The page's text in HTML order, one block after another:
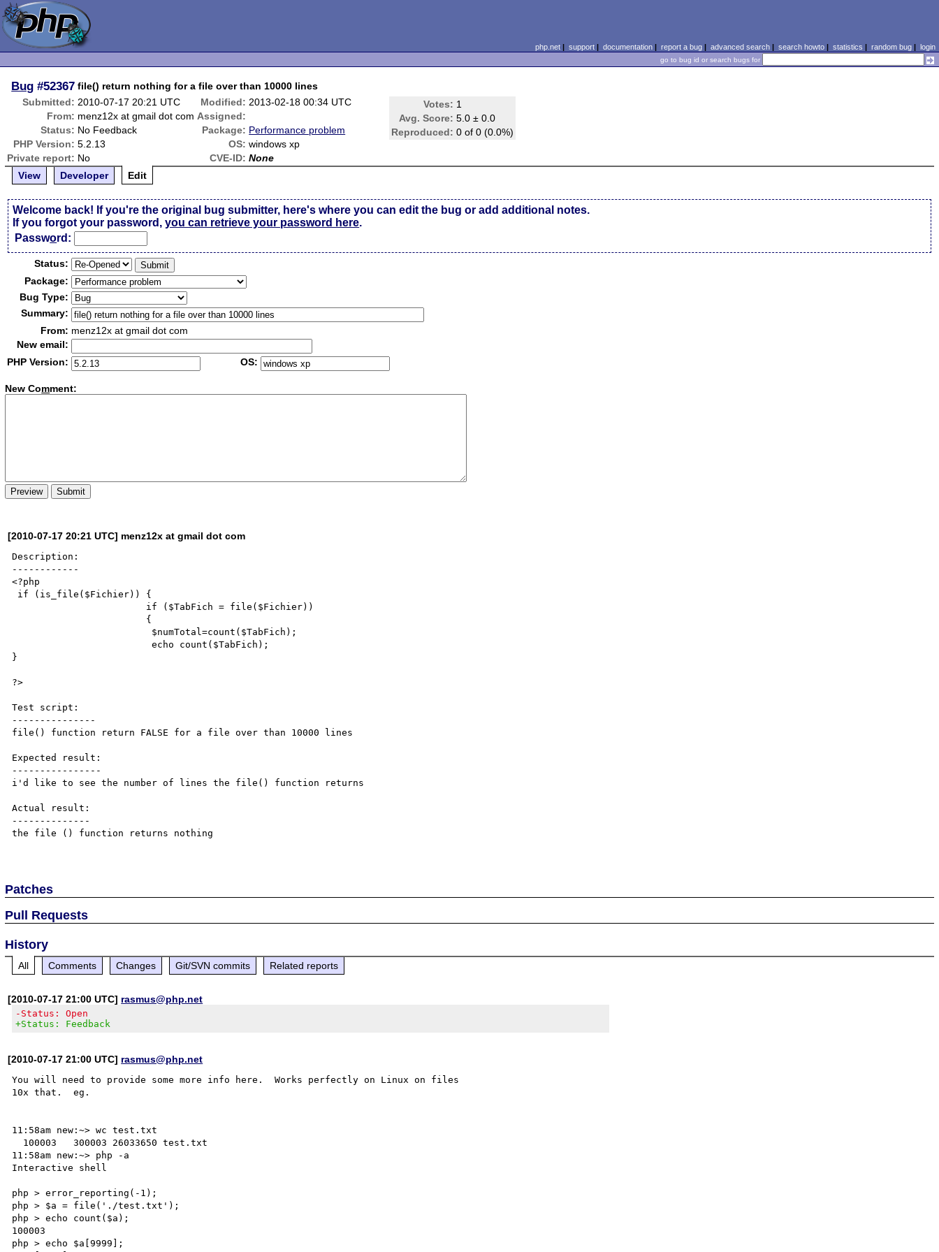
php.net| support| documentation| report a bug| advanced search| search howto| statistics | random bug| login
go to bug id or search bugs for
Bug #52367 file() return nothing for a file over than 10000 lines
Submitted: 2010-07-17 20:21 UTC Modified: 2013-02-18 00:34 UTC Votes: 1
Avg. Score: 5.0 ± 0.0
Reproduced: 0 of 0 (0.0%)
From: menz12x at gmail dot com Assigned:
Status: No Feedback Package: Performance problem
PHP Version: 5.2.13 OS: windows xp
Private report: No CVE-ID: None
View
Developer Edit
Welcome back! If you're the original bug submitter, here's where you can edit the bug or add additional notes.
If you forgot your password,you can retrieve your password here.
Password:
Status:
Package:
Bug Type:
Summary:
From: menz12x at gmail dot com
New email:
PHP Version:
OS:
New Comment:
[2010-07-17 20:21 UTC] menz12x at gmail dot com
Description:
------------
<?php
}
?>
Test script:
---------------
file() function return FALSE for a file over than 10000 lines
Expected result:
----------------
i'd like to see the number of lines the file() function returns
Actual result:
--------------
the file () function returns nothing
Patches
Pull Requests
History
All Comments Changes Git/SVN commits Related reports
[2010-07-17 21:00 UTC] rasmus@php.net
-Status: Open
+Status: Feedback
[2010-07-17 21:00 UTC] rasmus@php.net
You will need to provide some more info here.  Works perfectly on Linux on files
10x that.  eg.
11:58am new:~> wc test.txt
11:58am new:~> php -a
Interactive shell
php > error_reporting(-1);
php > $a = file('./test.txt');
php > echo count($a);
100003
php > echo $a[9999];